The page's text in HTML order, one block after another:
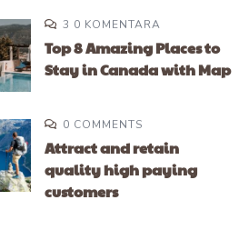
3 0 KOMENTARA
Top 8 Amazing Places to
Stay in Canada with Map
0 COMMENTS
Attract and retain
quality high paying
customers